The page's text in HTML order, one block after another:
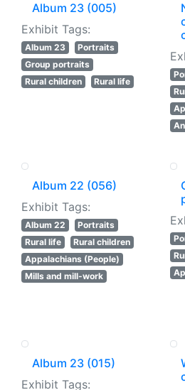
Album 23 (005)
Exhibit Tags:
Album 23
Portraits
Group portraits
Rural children
Rural life
Album 22 (056)
Exhibit Tags:
Album 22
Portraits
Rural life
Rural children
Appalachians (People)
Mills and mill-work
Album 23 (015)
Exhibit Tags: